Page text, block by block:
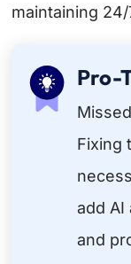
maintaining
Pro-
Fixing
add AI
and